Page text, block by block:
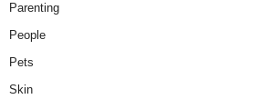
Parenting
People
Pets
Skin